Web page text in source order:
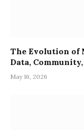
The Evolution of
Data,
May 16, 2026